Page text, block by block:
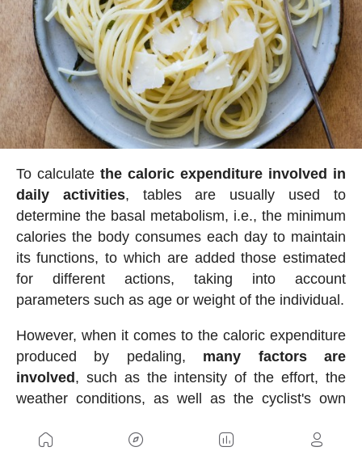
To calculate the caloric expenditure involved in
daily activities, tables are usually used to
determine the basal metabolism, i.e., the minimum
calories the body consumes each day to maintain
its functions, to which are added those estimated
for different actions, taking into account
parameters such as age or weight of the individual.
However, when it comes to the caloric expenditure
produced by pedaling, many factors are
involved, such as the intensity of the effort, the
weather conditions, as well as the cyclist's own
the calculation. Even the level of fitness has an